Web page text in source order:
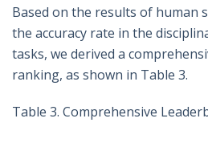
Based on the results of human
the accuracy rate in the
tasks, we derived a
ranking, as shown in Table 3.
Table 3. Comprehensive